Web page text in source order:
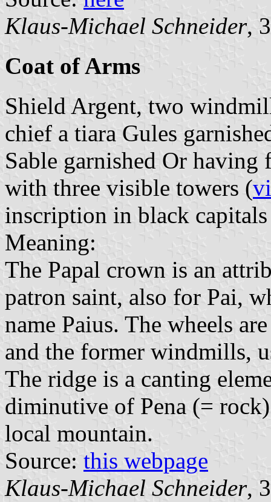
Klaus-Michael Schneider,
Coat of Arms
Shield Argent, two
chief a tiara Gules
Sable garnished Or
with three visible towers (
inscription in black
Meaning:
The Papal crown is an
patron saint, also for Pai,
name Paius. The wheels
and the former windmills,
The ridge is a canting
diminutive of Pena (=
local mountain.
Source: this webpage
Klaus-Michael Schneider,